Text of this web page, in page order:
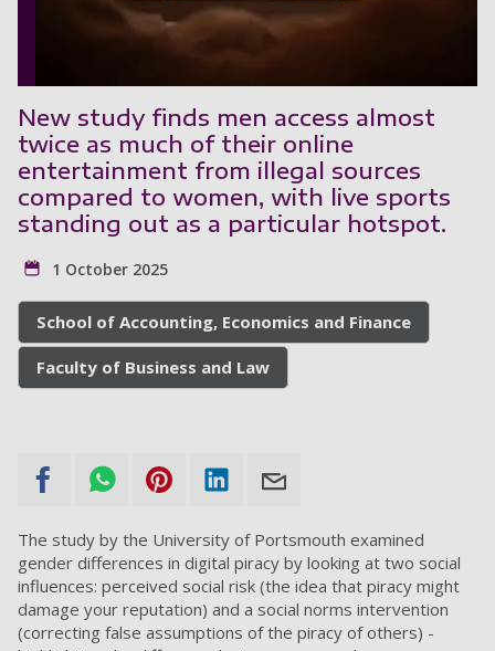
New study finds men access almost
twice as much of their online
entertainment from illegal sources
compared to women, with live sports
standing out as a particular hotspot.
1 October 2025
School of Accounting, Economics and Finance
Faculty of Business and Law
The study by the University of Portsmouth examined
gender differences in digital piracy by looking at two social
influences: perceived social risk (the idea that piracy might
damage your reputation) and a social norms intervention
(correcting false assumptions of the piracy of others) -